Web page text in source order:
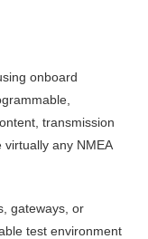
onboard
transmission
any NMEA
gateways, or
test environment